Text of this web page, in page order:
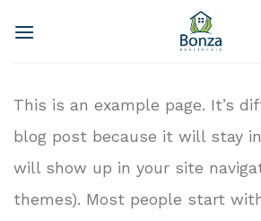
This is an example page. It’s
blog post because it will stay
will show up in your site
themes). Most people start